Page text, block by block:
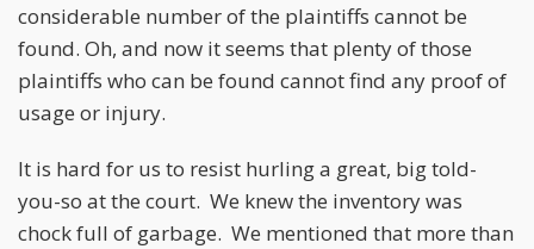
considerable number of the plaintiffs cannot be
found. Oh, and now it seems that plenty of those
plaintiffs who can be found cannot find any proof of
usage or injury.
It is hard for us to resist hurling a great, big told-
you-so at the court. We knew the inventory was
chock full of garbage. We mentioned that more than